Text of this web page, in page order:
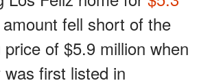
fell short of the
of $5.9 million when
first listed in